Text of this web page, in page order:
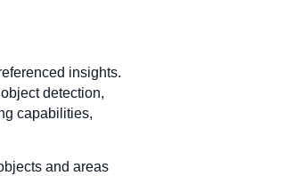
insights.
detection,
capabilities,
and areas